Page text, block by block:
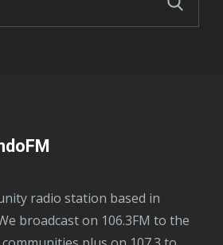
broadcast on 106.3FM to the